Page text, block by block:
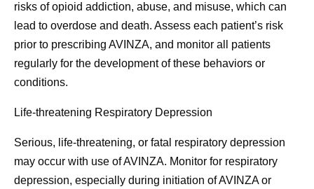
risks of opioid addiction, abuse, and misuse, which can
lead to overdose and death. Assess each patient’s risk
prior to prescribing AVINZA, and monitor all patients
regularly for the development of these behaviors or
conditions.
Life-threatening Respiratory Depression
Serious, life-threatening, or fatal respiratory depression
may occur with use of AVINZA. Monitor for respiratory
depression, especially during initiation of AVINZA or